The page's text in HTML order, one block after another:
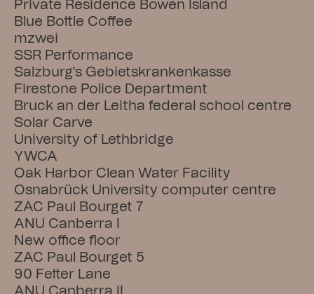
Private Residence Bowen Island
Blue Bottle Coffee
mzwei
SSR Performance
Salzburg's Gebietskrankenkasse
Firestone Police Department
Bruck an der Leitha federal school centre
Solar Carve
University of Lethbridge
YWCA
Oak Harbor Clean Water Facility
Osnabrück University computer centre
ZAC Paul Bourget 7
ANU Canberra I
New office floor
ZAC Paul Bourget 5
90 Fetter Lane
ANU Canberra II